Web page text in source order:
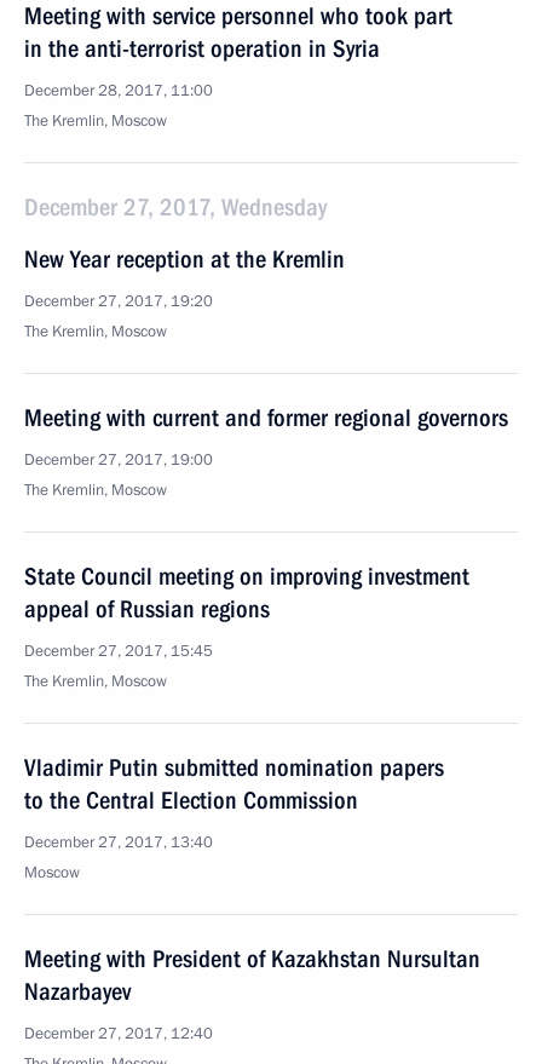
Meeting with service personnel who took part
in the anti-terrorist operation in Syria
December 28, 2017, 11:00
The Kremlin, Moscow
December 27, 2017, Wednesday
New Year reception at the Kremlin
December 27, 2017, 19:20
The Kremlin, Moscow
Meeting with current and former regional governors
December 27, 2017, 19:00
The Kremlin, Moscow
State Council meeting on improving investment
appeal of Russian regions
December 27, 2017, 15:45
The Kremlin, Moscow
Vladimir Putin submitted nomination papers
to the Central Election Commission
December 27, 2017, 13:40
Moscow
Meeting with President of Kazakhstan Nursultan
Nazarbayev
December 27, 2017, 12:40